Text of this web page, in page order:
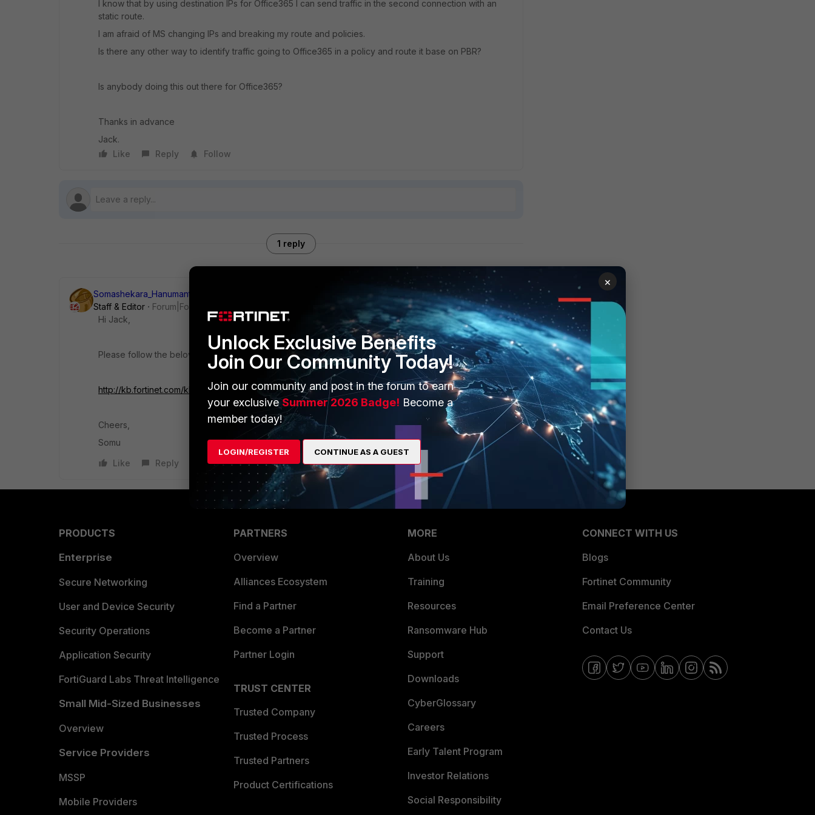
I know that by using destination IPs for Office365 I can send traffic in the second connection with an
static route.
I am afraid of MS changing IPs and breaking my route and policies.
Is there any other way to identify traffic going to Office365 in a policy and route it base on PBR?
Is anybody doing this out there for Office365?
Thanks in advance
Jack.
Like
Reply Follow
1 reply
Somashekara_Hanumant
Staff & Editor
Forum|Forum|10 years ago
Hi Jack,
Please follow the below KB article.
http://kb.fortinet.com/kb/microsites/search.do?cmd=displayKC&docType=kc&externalId=FD36819
Cheers,
Somu
Like
Reply
PRODUCTS
Enterprise
Secure Networking
User and Device Security
Security Operations
Application Security
FortiGuard Labs Threat Intelligence
Small Mid-Sized Businesses
Overview
Service Providers
MSSP
Mobile Providers
PARTNERS
Overview
Alliances Ecosystem
Find a Partner
Become a Partner
Partner Login
TRUST CENTER
Trusted Company
Trusted Process
Trusted Partners
Product Certifications
MORE
About Us
Training
Resources
Ransomware Hub
Support
Downloads
CyberGlossary
Careers
Early Talent Program
Investor Relations
Social Responsibility
CONNECT WITH US
Blogs
Fortinet Community
Email Preference Center
Contact Us
×
Unlock Exclusive Benefits
Join Our Community Today!
Join our community and post in the forum to earn
your exclusiveSummer 2026 Badge! Become a
member today!
LOGIN/REGISTER CONTINUE AS A GUEST